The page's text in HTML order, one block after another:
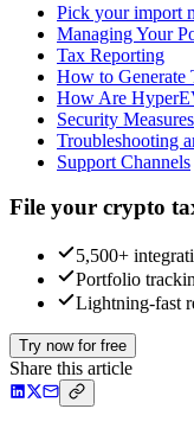
Pick your import
Managing Your
Tax Reporting
How to Generate
How Are
Security Measures
Troubleshooting
Support Channels
File your crypto
5,500+
Portfolio
Lightning-fast
Try now for free
Share this article